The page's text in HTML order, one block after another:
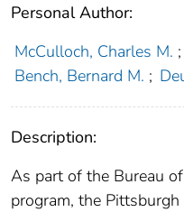
Personal Author:
McCulloch, Charles M. ;
Bench, Bernard M. ;
Description:
As part of the Bureau
program, the